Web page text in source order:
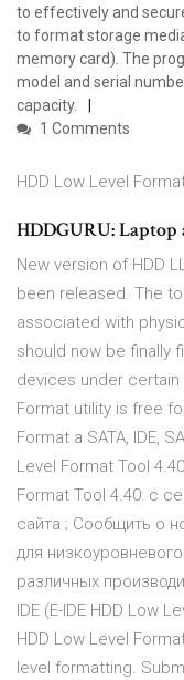
to effectively and
to format storage
memory card). The
model and serial
capacity.
1 Comments
HDD Low Level
HDDGURU:
New version of HDD
been released. The
associated with
should now be finally
devices under certain
Format utility is free
Format a SATA, IDE,
Level Format Tool
Format Tool 4.40: с
сайта ; Сообщить о
для
различных
IDE (E-IDE HDD Low
HDD Low Level
level formatting.